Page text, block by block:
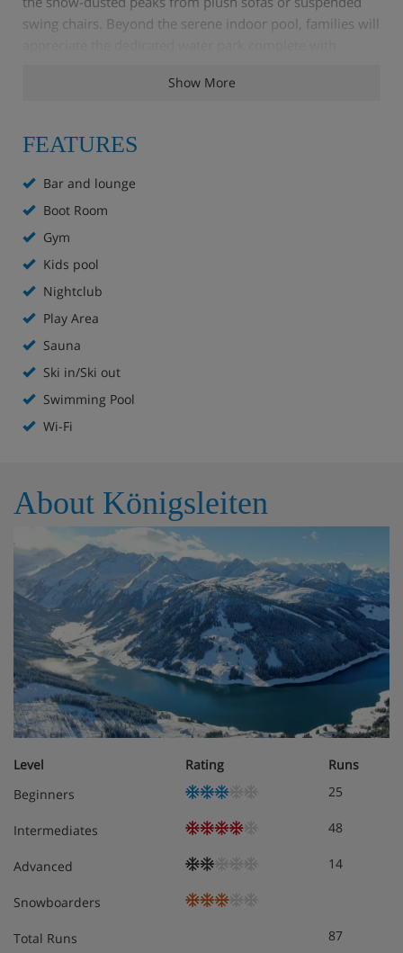
swing chairs. Beyond the serene indoor pool, families will
evenings transition into curated international menus. For
a sophisticated finish, the on-site vinotheque houses an
impressive collection of regional vintages.
Hotel Highlights
Ski in/ski out
Bar
Lounge with fireplace
Sun terrace
Outdoor pool
Kids’ pool
Felsen Bad & Spa with sauna
Extra charge for massages and treatments
Gym
Games room for extra charge of approx. €7 per
hour with pool table, board games and darts
Free ski lockers with padlock provided
Show More
FEATURES
Bar and lounge
Boot Room
Gym
Kids pool
Nightclub
Play Area
Sauna
Ski in/Ski out
Swimming Pool
Wi-Fi
About Königsleiten
Level Rating
Runs
Beginners
25
Intermediates 48
Advanced 14
Snowboarders
Total Runs 87